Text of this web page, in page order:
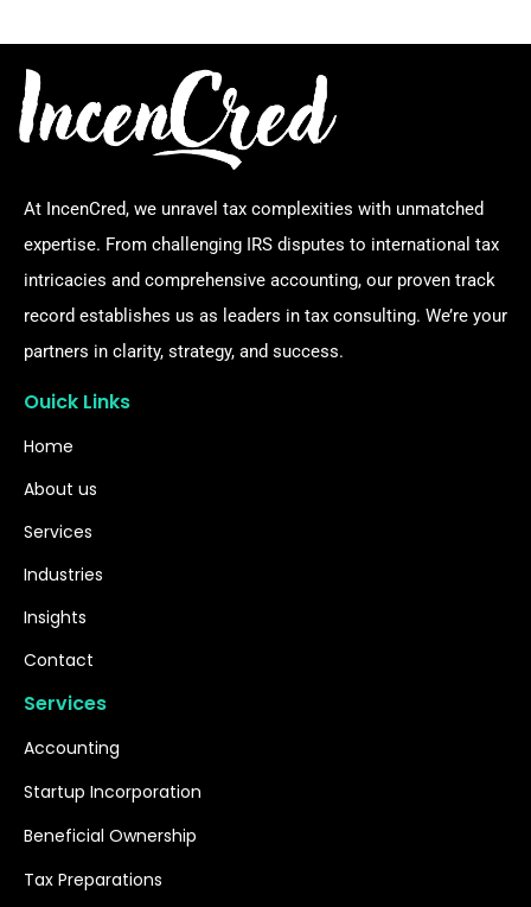
At IncenCred, we unravel tax complexities with unmatched
expertise. From challenging IRS disputes to international tax
intricacies and comprehensive accounting, our proven track
record establishes us as leaders in tax consulting. We’re your
partners in clarity, strategy, and success.
Ouick Links
Home
About us
Services
Industries
Insights
Contact
Services
Accounting
Startup Incorporation
Beneficial Ownership
Tax Preparations